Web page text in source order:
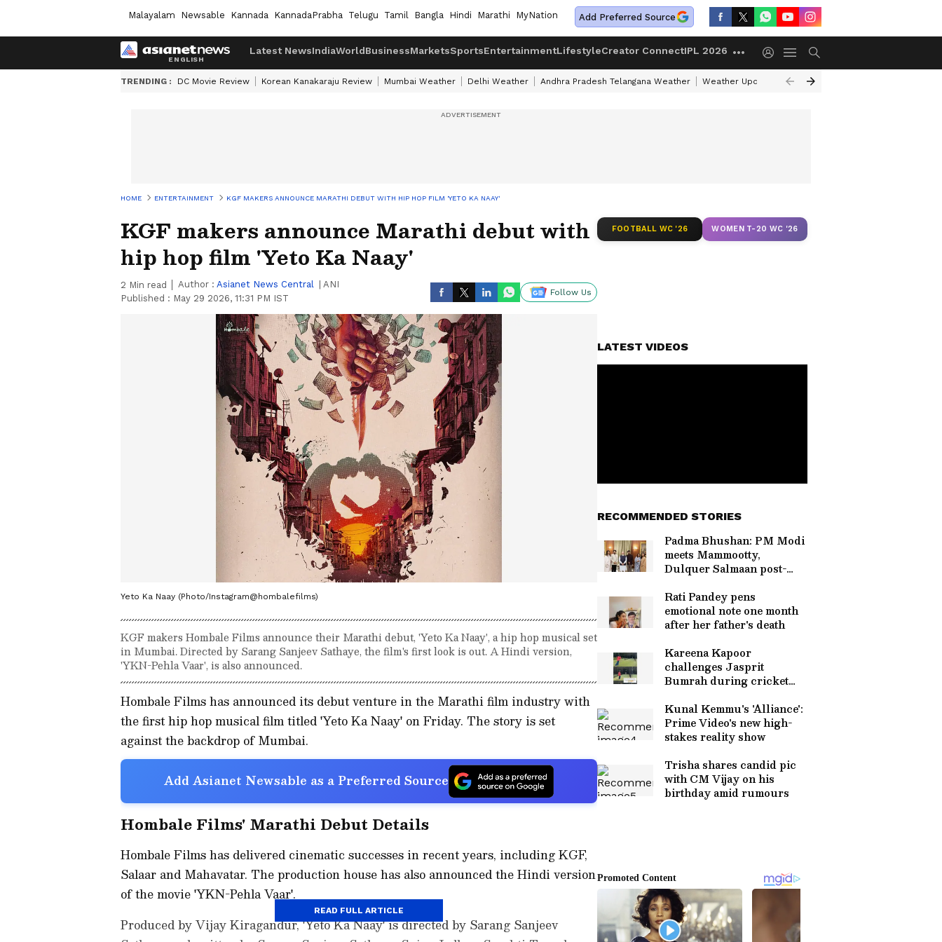
Malayalam Newsable Kannada KannadaPrabha Telugu Tamil Bangla Hindi Marathi MyNation Add Preferred Source
Latest NewsIndiaWorldBusinessMarketsSportsEntertainmentLifestyleCreator ConnectIPL 2026
TRENDING : DC Movie Review Korean Kanakaraju Review Mumbai Weather Delhi Weather Andhra Pradesh Telangana Weather Weather Update Today Gold Rates Today
HOME ENTERTAINMENT KGF MAKERS ANNOUNCE MARATHI DEBUT WITH HIP HOP FILM 'YETO KA NAAY'
KGF makers announce Marathi debut with
hip hop film 'Yeto Ka Naay'
2 Min read Author : Asianet News Central
ANI
Published : May 29 2026, 11:31 PM IST
Follow Us
Yeto Ka Naay (Photo/Instagram@hombalefilms)
KGF makers Hombale Films announce their Marathi debut, 'Yeto Ka Naay', a hip hop musical set
in Mumbai. Directed by Sarang Sanjeev Sathaye, the film's first look is out. A Hindi version,
'YKN-Pehla Vaar', is also announced.
Hombale Films has announced its debut venture in the Marathi film industry with
the first hip hop musical film titled 'Yeto Ka Naay' on Friday. The story is set
against the backdrop of Mumbai.
Add Asianet Newsable as a Preferred Source
Hombale Films' Marathi Debut Details
Hombale Films has delivered cinematic successes in recent years, including KGF,
Salaar and Mahavatar. The production house has also announced the Hindi version
of the movie 'YKN-Pehla Vaar'.
Produced by Vijay Kiragandur, 'Yeto Ka Naay' is directed by Sarang Sanjeev
READ FULL ARTICLE
FOOTBALL WC '26 WOMEN T-20 WC '26
LATEST VIDEOS
RECOMMENDED STORIES
Padma Bhushan: PM Modi
meets Mammootty,
Dulquer Salmaan post-
Rati Pandey pens
emotional note one month
after her father's death
Kareena Kapoor
challenges Jasprit
Bumrah during cricket
Kunal Kemmu's 'Alliance':
Prime Video's new high-
stakes reality show
Trisha shares candid pic
with CM Vijay on his
birthday amid rumours